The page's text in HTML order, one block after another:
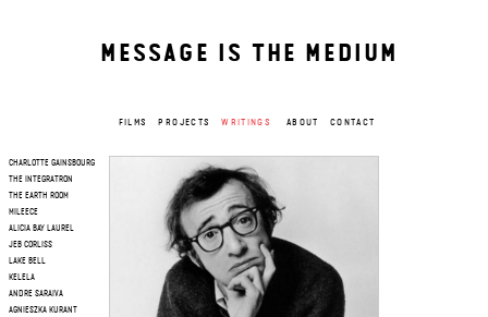
MESSAGE IS THE MEDIUM
FILMS PROJECTS WRITINGS ABOUT CONTACT
CHARLOTTE GAINSBOURG
THE INTEGRATRON
THE EARTH ROOM
MILEECE
ALICIA BAY LAUREL
JEB CORLISS
LAKE BELL
KELELA
ANDRE SARAIVA
AGNIESZKA KURANT